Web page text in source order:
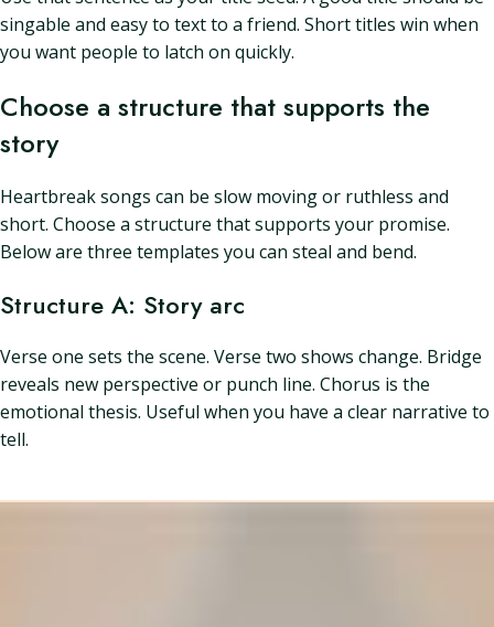
singable and easy to text to a friend. Short titles win when
you want people to latch on quickly.
Choose a structure that supports the
story
Heartbreak songs can be slow moving or ruthless and
short. Choose a structure that supports your promise.
Below are three templates you can steal and bend.
Structure A: Story arc
Verse one sets the scene. Verse two shows change. Bridge
reveals new perspective or punch line. Chorus is the
emotional thesis. Useful when you have a clear narrative to
tell.